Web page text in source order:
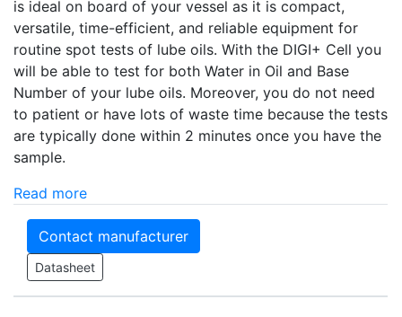
is ideal on board of your vessel as it is compact,
versatile, time-efficient, and reliable equipment for
routine spot tests of lube oils. With the DIGI+ Cell you
will be able to test for both Water in Oil and Base
Number of your lube oils. Moreover, you do not need
to patient or have lots of waste time because the tests
are typically done within 2 minutes once you have the
sample.
Read more
Contact manufacturer
Datasheet